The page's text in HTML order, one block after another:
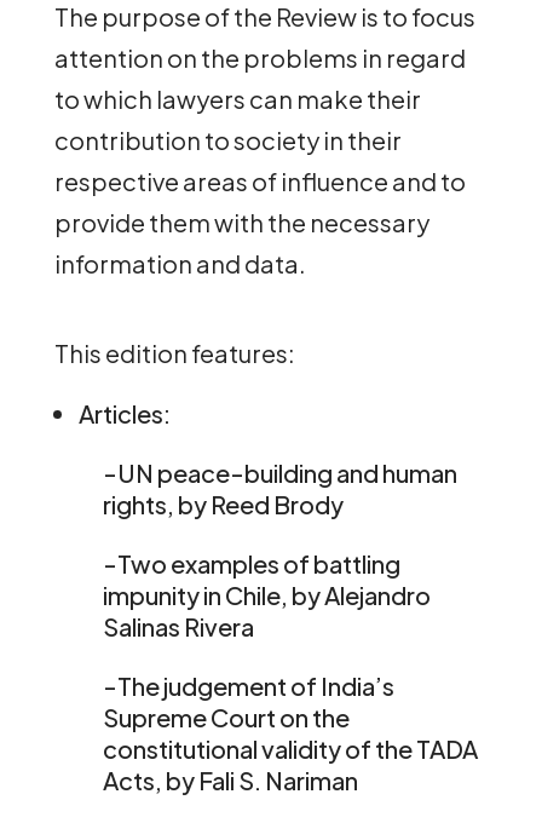
The purpose of the Review is to focus
attention on the problems in regard
to which lawyers can make their
contribution to society in their
respective areas of influence and to
provide them with the necessary
information and data.
This edition features:
Articles:
-UN peace-building and human
rights, by Reed Brody
-Two examples of battling
impunity in Chile, by Alejandro
Salinas Rivera
-The judgement of India’s
Supreme Court on the
constitutional validity of the TADA
Acts, by Fali S. Nariman